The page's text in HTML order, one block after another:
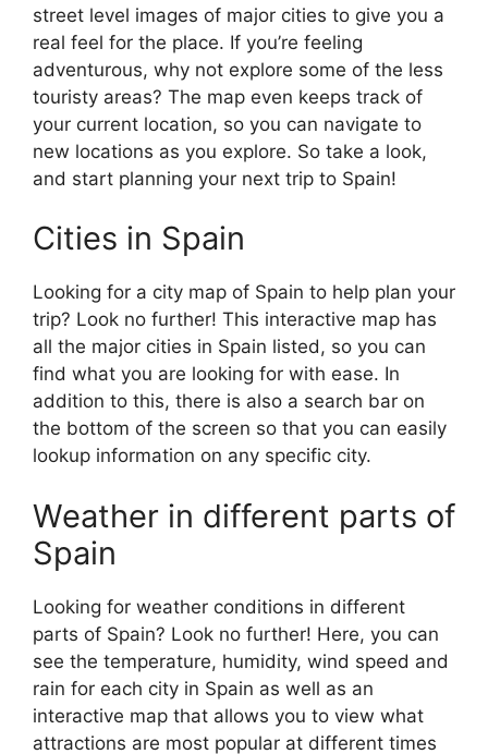
street level images of major cities to give you a
real feel for the place. If you’re feeling
adventurous, why not explore some of the less
touristy areas? The map even keeps track of
your current location, so you can navigate to
new locations as you explore. So take a look,
and start planning your next trip to Spain!
Cities in Spain
Looking for a city map of Spain to help plan your
trip? Look no further! This interactive map has
all the major cities in Spain listed, so you can
find what you are looking for with ease. In
addition to this, there is also a search bar on
the bottom of the screen so that you can easily
lookup information on any specific city.
Weather in different parts of
Spain
Looking for weather conditions in different
parts of Spain? Look no further! Here, you can
see the temperature, humidity, wind speed and
rain for each city in Spain as well as an
interactive map that allows you to view what
attractions are most popular at different times